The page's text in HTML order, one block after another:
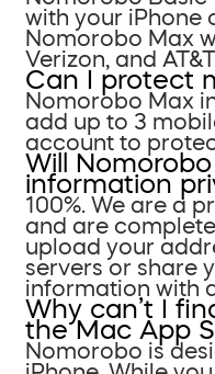
with your iPhone
Nomorobo Max
Verizon, and AT&T.
Can I protect
Nomorobo Max
add up to 3
account to
Will
information
100%. We are a
and are
upload your
servers or share
information with
Why can’t I
the Mac App
Nomorobo is